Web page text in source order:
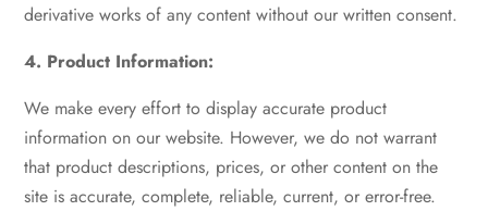
derivative works of any content without our written consent.
4. Product Information:
We make every effort to display accurate product
information on our website. However, we do not warrant
that product descriptions, prices, or other content on the
site is accurate, complete, reliable, current, or error-free.